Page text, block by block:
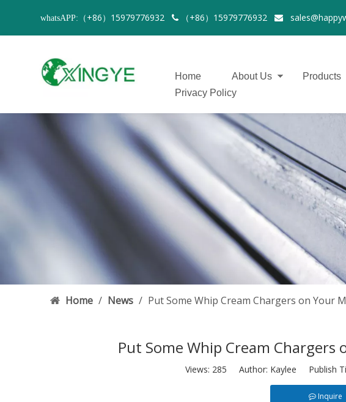
whatsAPP: （+86）15979776932  （+86）15979776932 
Home About Us Products
Privacy Policy
Home / News / Put Some Whip Cream Chargers on Your
Put Some Whip Cream Chargers
Views: 285 Author: Kaylee Publish
Inquire